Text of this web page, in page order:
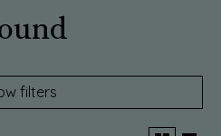
filters